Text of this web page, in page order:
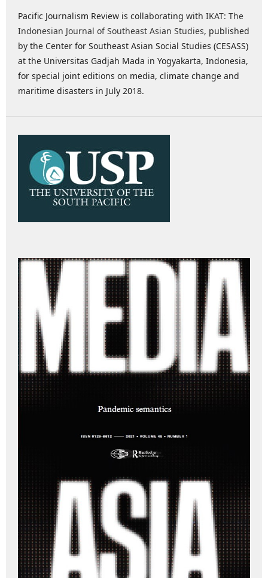
Pacific Journalism Review is collaborating with IKAT: The
Indonesian Journal of Southeast Asian Studies, published
by the Center for Southeast Asian Social Studies (CESASS)
at the Universitas Gadjah Mada in Yogyakarta, Indonesia,
for special joint editions on media, climate change and
maritime disasters in July 2018.